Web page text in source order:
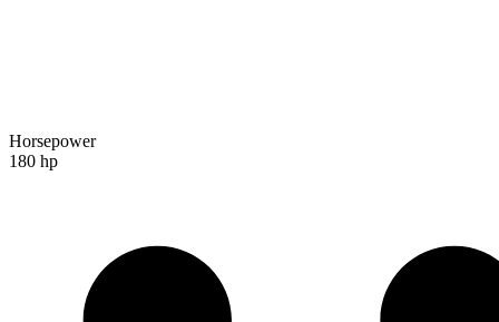
Horsepower
180 hp